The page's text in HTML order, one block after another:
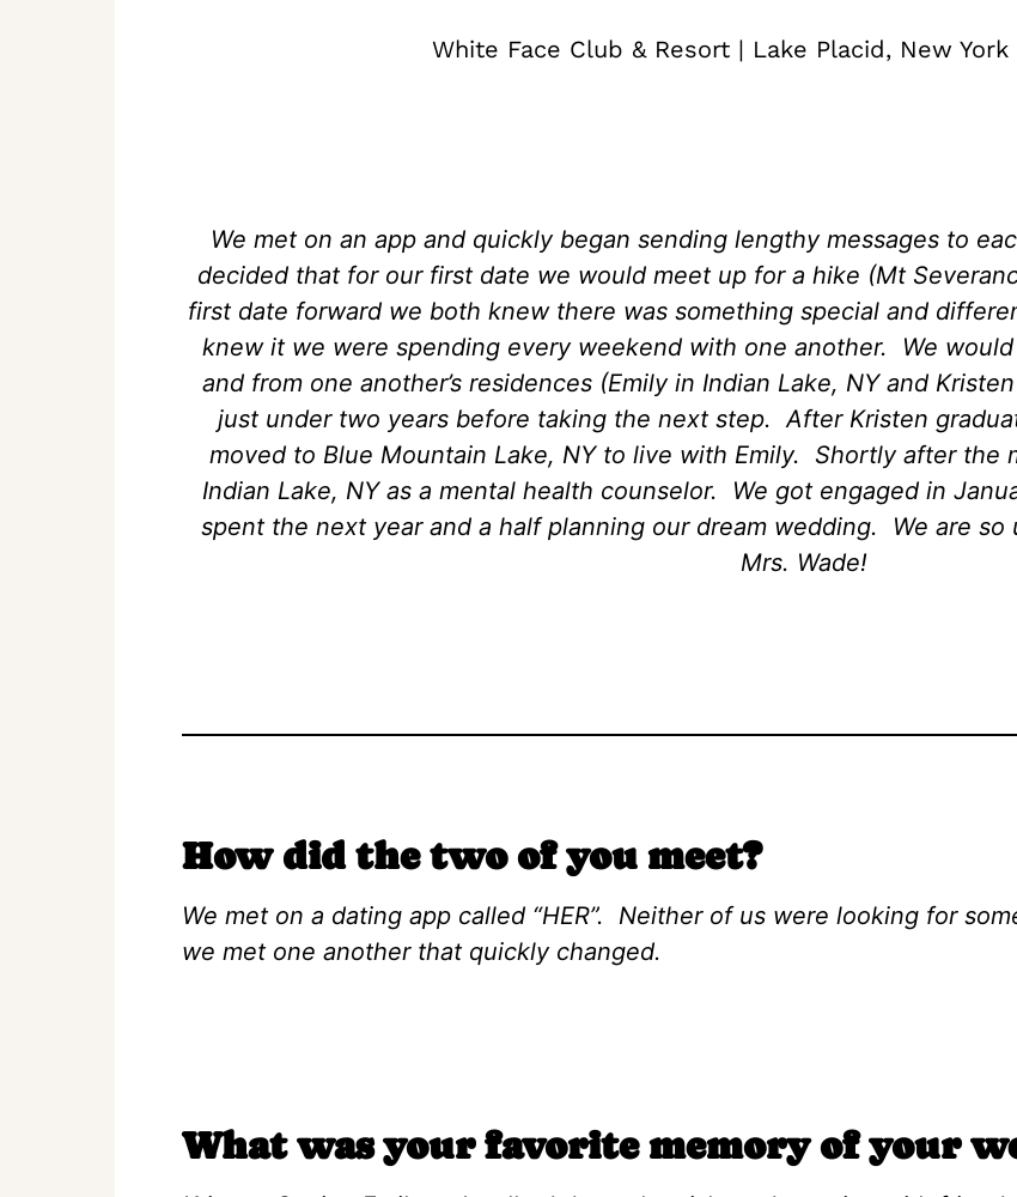
White Face Club & Resort | Lake Placid, New
We met on an app and quickly began sending lengthy messages to
decided that for our first date we would meet up for a hike (Mt
first date forward we both knew there was something special and
knew it we were spending every weekend with one another. We
and from one another’s residences (Emily in Indian Lake, NY and
just under two years before taking the next step. After Kristen
moved to Blue Mountain Lake, NY to live with Emily. Shortly after the
Indian Lake, NY as a mental health counselor. We got engaged in
spent the next year and a half planning our dream wedding. We are
Mrs. Wade!
How did the two of you meet?
We met on a dating app called “HER”. Neither of us were looking for
we met one another that quickly changed.
What was your favorite memory of your